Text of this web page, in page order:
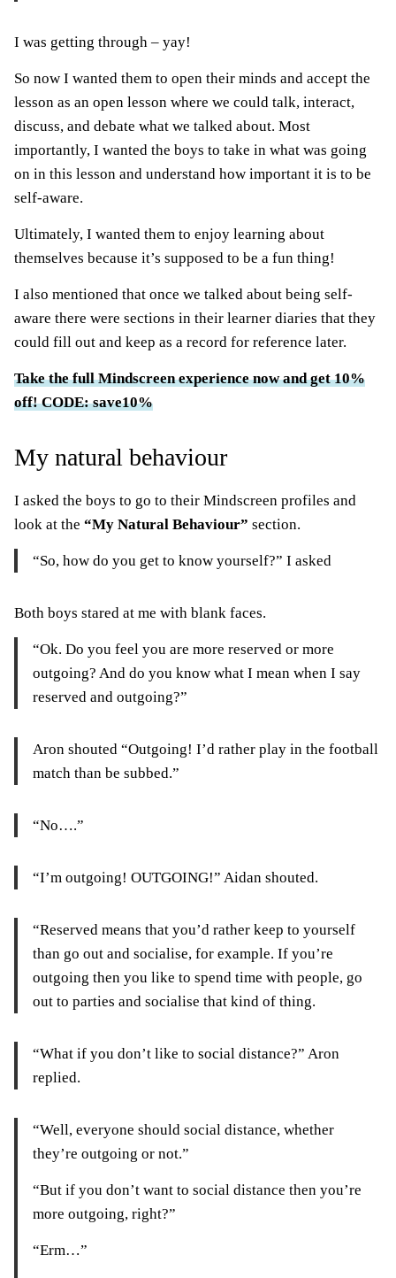
I was getting through – yay!
So now I wanted them to open their minds and accept the
lesson as an open lesson where we could talk, interact,
discuss, and debate what we talked about. Most
importantly, I wanted the boys to take in what was going
on in this lesson and understand how important it is to be
self-aware.
Ultimately, I wanted them to enjoy learning about
themselves because it’s supposed to be a fun thing!
I also mentioned that once we talked about being self-
aware there were sections in their learner diaries that they
could fill out and keep as a record for reference later.
Take the full Mindscreen experience now and get 10%
off! CODE: save10%
My natural behaviour
I asked the boys to go to their Mindscreen profiles and
look at the “My Natural Behaviour” section.
“So, how do you get to know yourself?” I asked
Both boys stared at me with blank faces.
“Ok. Do you feel you are more reserved or more
outgoing? And do you know what I mean when I say
reserved and outgoing?”
Aron shouted “Outgoing! I’d rather play in the football
match than be subbed.”
“No….”
“I’m outgoing! OUTGOING!” Aidan shouted.
“Reserved means that you’d rather keep to yourself
than go out and socialise, for example. If you’re
outgoing then you like to spend time with people, go
out to parties and socialise that kind of thing.
“What if you don’t like to social distance?” Aron
replied.
“Well, everyone should social distance, whether
they’re outgoing or not.”
“But if you don’t want to social distance then you’re
more outgoing, right?”
“Erm…”